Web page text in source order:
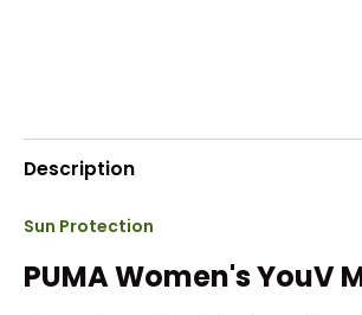
Description
Sun Protection
PUMA Women's YouV